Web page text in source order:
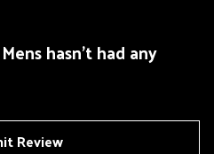
hasn't had any
Review